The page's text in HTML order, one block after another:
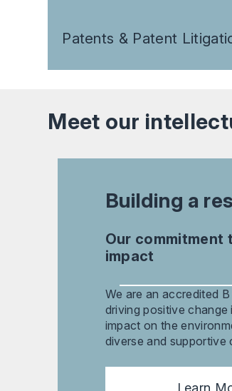
Patents & Patent
Meet our
Building a
Our commitment
impact
We are an accredited
driving positive change
impact on the
diverse and supportive
Learn